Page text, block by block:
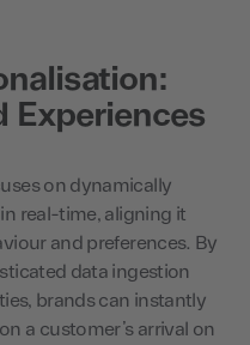
Experiences
on dynamically
real-time, aligning it
and preferences. By
data ingestion
brands can instantly
a customer’s arrival on